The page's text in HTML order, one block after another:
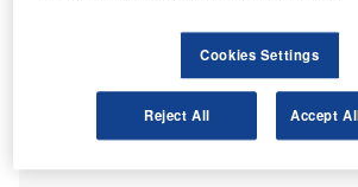
jointly achieved the all-India first rank.
Cookies Settings
Reject All Accept